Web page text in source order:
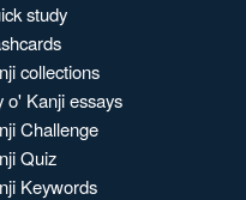
study
collections
o' Kanji essays
Challenge
Quiz
Keywords